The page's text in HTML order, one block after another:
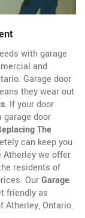
with garage
and
Garage door
they wear out
. If your door
garage door
The
can keep you
Atherley we offer
residents of
OurGarage
friendly as
Atherley, Ontario.